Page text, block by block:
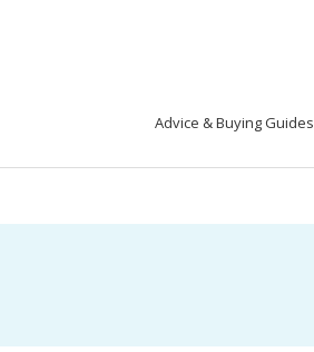
Advice & Buying Guides